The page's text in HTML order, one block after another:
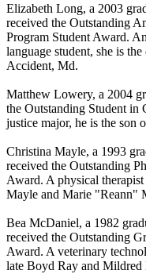
Elizabeth Long, a 2003
received the Outstanding
Program Student Award.
language student, she is
Accident, Md.
Matthew Lowery, a 2004
the Outstanding Student in
justice major, he is the
Christina Mayle, a 1993
received the Outstanding
Award. A physical therapist
Mayle and Marie "Reann"
Bea McDaniel, a 1982
received the Outstanding
Award. A veterinary
late Boyd Ray and